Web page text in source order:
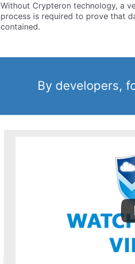
Without Crypteron technology, a
process is required to prove that
contained.
By developers,